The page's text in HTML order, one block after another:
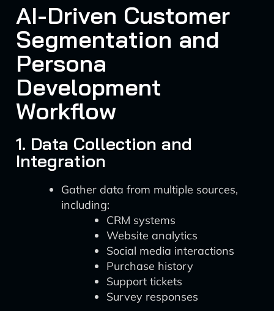
AI-Driven Customer
Segmentation and
Persona
Development
Workflow
1. Data Collection and
Integration
Gather data from multiple sources,
including:
CRM systems
Website analytics
Social media interactions
Purchase history
Support tickets
Survey responses